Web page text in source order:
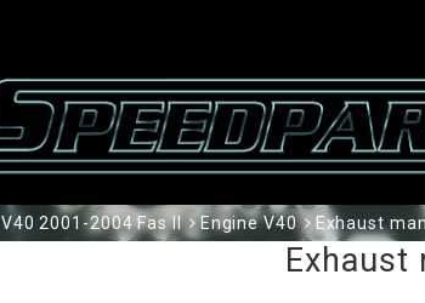
V40 2001-2004 Fas II Engine V40 Exhaust
Exhaust